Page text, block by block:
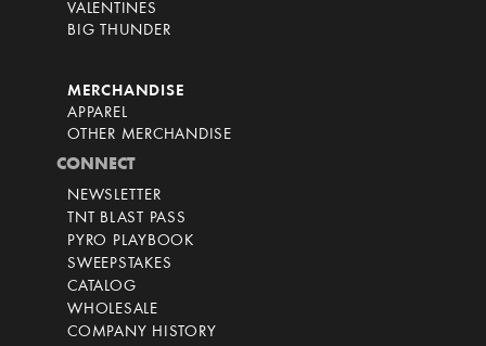
VALENTINES
BIG THUNDER
MERCHANDISE
APPAREL
OTHER MERCHANDISE
CONNECT
NEWSLETTER
TNT BLAST PASS
PYRO PLAYBOOK
SWEEPSTAKES
CATALOG
WHOLESALE
COMPANY HISTORY